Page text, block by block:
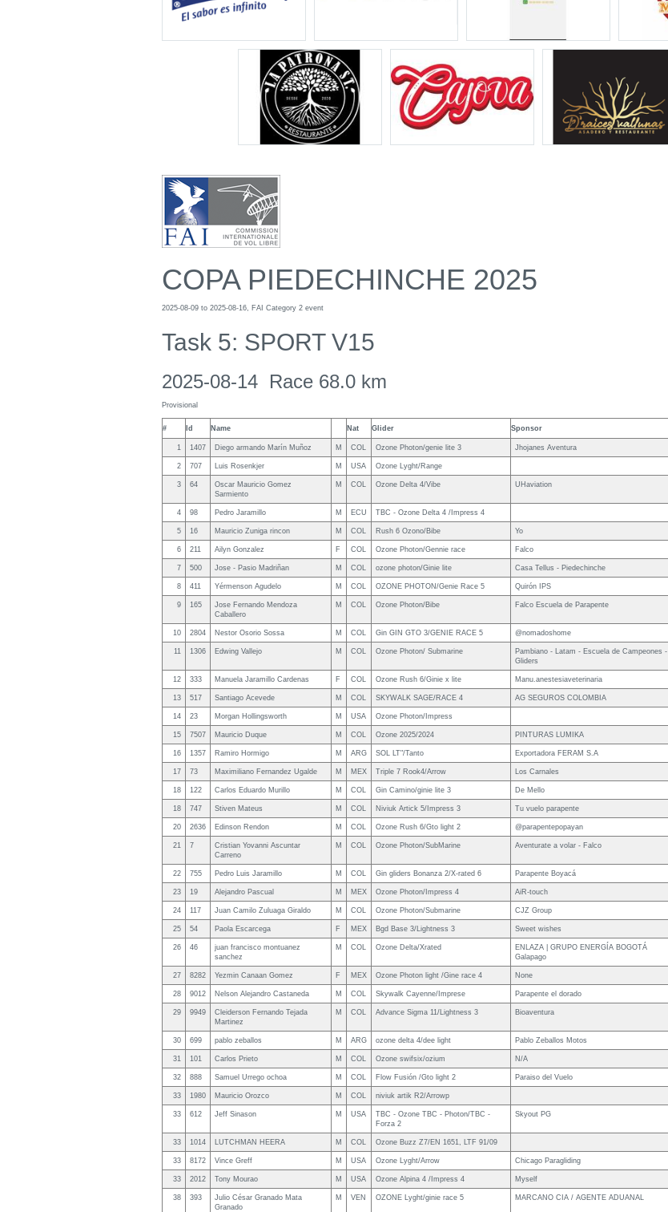
COPA PIEDECHINCHE 2025
2025-08-09 to 2025-08-16, FAI Category 2 event
Task 5: SPORT V15
2025-08-14 Race 68.0 km
Provisional
# Id Name Nat Glider Sponsor
1 1407 Diego armando Marín Muñoz M COL Ozone Photon/genie lite 3 Jhojanes Aventura
2 707 Luis Rosenkjer M USA Ozone Lyght/Range
3 64
Oscar Mauricio Gomez
Sarmiento
M COL Ozone Delta 4/Vibe UHaviation
4 98 Pedro Jaramillo M ECU TBC - Ozone Delta 4 /Impress 4
5 16 Mauricio Zuniga rincon M COL Rush 6 Ozono/Bibe Yo
6 211 Ailyn Gonzalez F COL Ozone Photon/Gennie race Falco
7 500 Jose - Pasio Madriñan M COL ozone photon/Ginie lite Casa Tellus - Piedechinche
8 411 Yérmenson Agudelo M COL OZONE PHOTON/Genie Race 5 Quirón IPS
9 165
Jose Fernando Mendoza
Caballero
M COL Ozone Photon/Bibe Falco Escuela de Parapente
10 2804 Nestor Osorio Sossa M COL Gin GIN GTO 3/GENIE RACE 5 @nomadoshome
11 1306 Edwing Vallejo M COL Ozone Photon/ Submarine
Pambiano - Latam - Escuela de Campeones -
Gliders
12 333 Manuela Jaramillo Cardenas F COL Ozone Rush 6/Ginie x lite Manu.anestesiaveterinaria
13 517 Santiago Acevede M COL SKYWALK SAGE/RACE 4 AG SEGUROS COLOMBIA
14 23 Morgan Hollingsworth M USA Ozone Photon/Impress
15 7507 Mauricio Duque M COL Ozone 2025/2024 PINTURAS LUMIKA
16 1357 Ramiro Hormigo M ARG SOL LT"/Tanto Exportadora FERAM S.A
17 73 Maximiliano Fernandez Ugalde M MEX Triple 7 Rook4/Arrow Los Carnales
18 122 Carlos Eduardo Murillo M COL Gin Camino/ginie lite 3 De Mello
18 747 Stiven Mateus M COL Niviuk Artick 5/Impress 3 Tu vuelo parapente
20 2636 Edinson Rendon M COL Ozone Rush 6/Gto light 2 @parapentepopayan
21 7
Cristian Yovanni Ascuntar
Carreno
M COL Ozone Photon/SubMarine Aventurate a volar - Falco
22 755 Pedro Luis Jaramillo M COL Gin gliders Bonanza 2/X-rated 6 Parapente Boyacá
23 19 Alejandro Pascual M MEX Ozone Photon/Impress 4 AiR-touch
24 117 Juan Camilo Zuluaga Giraldo M COL Ozone Photon/Submarine CJZ Group
25 54 Paola Escarcega F MEX Bgd Base 3/Lightness 3 Sweet wishes
26 46
juan francisco montuanez
sanchez
M COL Ozone Delta/Xrated
ENLAZA | GRUPO ENERGÍA BOGOTÁ
Galapago
27 8282 Yezmin Canaan Gomez F MEX Ozone Photon light /Gine race 4 None
28 9012 Nelson Alejandro Castaneda M COL Skywalk Cayenne/Imprese Parapente el dorado
29 9949
Cleiderson Fernando Tejada
Martinez
M COL Advance Sigma 11/Lightness 3 Bioaventura
30 699 pablo zeballos M ARG ozone delta 4/dee light Pablo Zeballos Motos
31 101 Carlos Prieto M COL Ozone swifsix/ozium N/A
32 888 Samuel Urrego ochoa M COL Flow Fusión /Gto light 2 Paraiso del Vuelo
33 1980 Mauricio Orozco M COL niviuk artik R2/Arrowp
33 612 Jeff Sinason M USA
TBC - Ozone TBC - Photon/TBC -
Forza 2
Skyout PG
33 1014 LUTCHMAN HEERA M COL Ozone Buzz Z7/EN 1651, LTF 91/09
33 8172 Vince Greff M USA Ozone Lyght/Arrow Chicago Paragliding
33 2012 Tony Mourao M USA Ozone Alpina 4 /Impress 4 Myself
38 393
Julio César Granado Mata
Granado
M VEN OZONE Lyght/ginie race 5 MARCANO CIA / AGENTE ADUANAL